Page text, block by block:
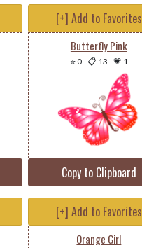
[+] Add to Favorites
Butterfly Pink
⭐ 0-📋 13 -💗 1
Copy to Clipboard
[+] Add to Favorites
Orange Girl